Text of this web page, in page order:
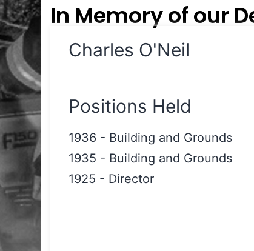
In Memory of our
Charles O'Neil
Positions Held
1936 - Building and Grounds
1935 - Building and Grounds
1925 - Director